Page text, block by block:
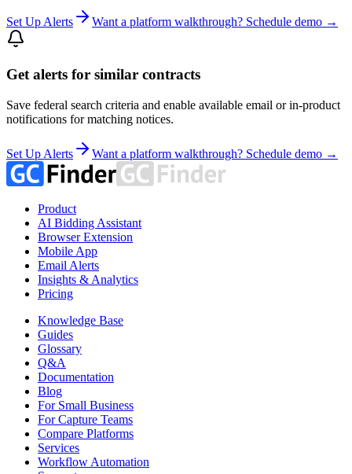
Set Up Alerts Want a platform walkthrough? Schedule demo →
Get alerts for similar contracts
Save federal search criteria and enable available email or in-product
notifications for matching notices.
Set Up Alerts Want a platform walkthrough? Schedule demo →
Product
AI Bidding Assistant
Browser Extension
Mobile App
Email Alerts
Insights & Analytics
Pricing
Knowledge Base
Guides
Glossary
Q&A
Documentation
Blog
For Small Business
For Capture Teams
Compare Platforms
Services
Workflow Automation